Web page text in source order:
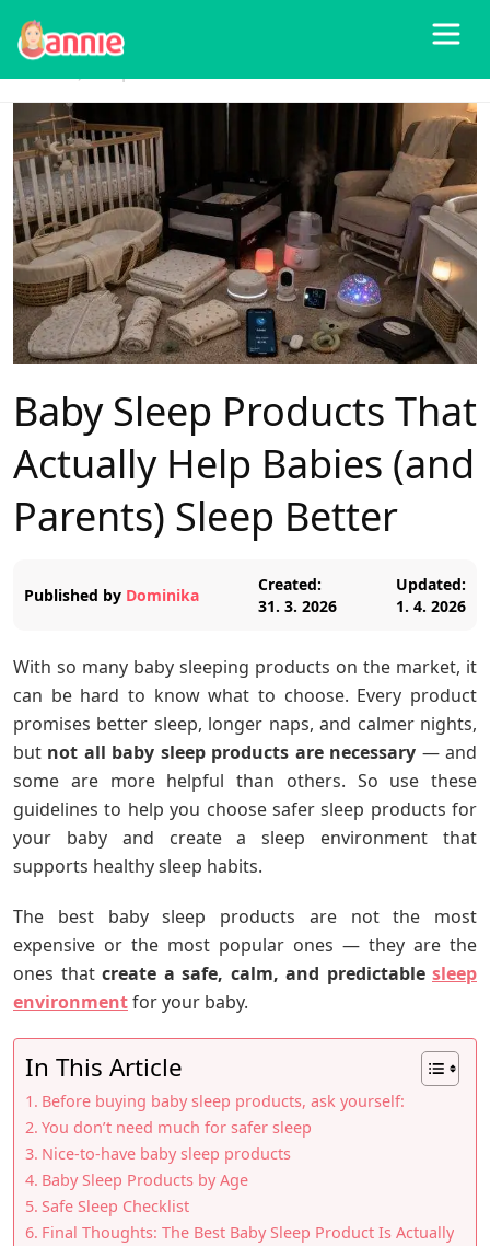
Blog
Baby Sleep Products That Actually Help Babies (and
Baby Sleep Products That
Actually Help Babies (and
Parents) Sleep Better
Published by Dominika
Created:
31. 3. 2026
Updated:
1. 4. 2026
With so many baby sleeping products on the market, it
can be hard to know what to choose. Every product
promises better sleep, longer naps, and calmer nights,
but not all baby sleep products are necessary — and
some are more helpful than others. So use these
guidelines to help you choose safer sleep products for
your baby and create a sleep environment that
supports healthy sleep habits.
The best baby sleep products are not the most
expensive or the most popular ones — they are the
ones that create a safe, calm, and predictable sleep
environmentfor your baby.
In This Article
Before buying baby sleep products, ask yourself:
You don’t need much for safer sleep
Nice-to-have baby sleep products
Baby Sleep Products by Age
Safe Sleep Checklist
Final Thoughts: The Best Baby Sleep Product Is Actually